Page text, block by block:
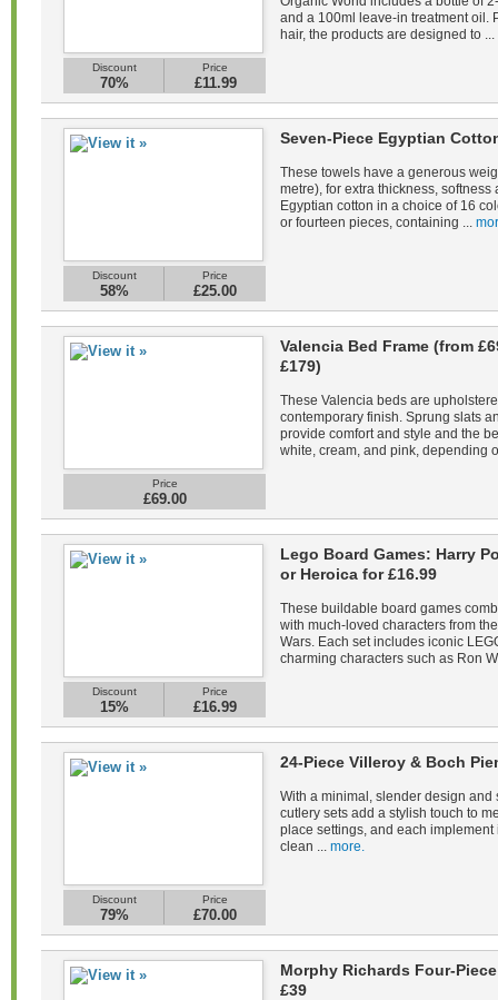
Discount
70%
Price
£11.99
and a 100ml leave-in treatment oil.
hair, the products are designed to ...
Discount
58%
Price
£25.00
Seven-Piece Egyptian
These towels have a generous
metre), for extra thickness,
Egyptian cotton in a choice of 16
or fourteen pieces, containing ...
Price
£69.00
Valencia Bed Frame (from
£179)
These Valencia beds are
contemporary finish. Sprung slats
provide comfort and style and the
white, cream, and pink, depending
Discount
15%
Price
£16.99
Lego Board Games: Harry
or Heroica for £16.99
These buildable board games
with much-loved characters from
Wars. Each set includes iconic
charming characters such as Ron
Discount
79%
Price
£70.00
24-Piece Villeroy & Boch
With a minimal, slender design
cutlery sets add a stylish touch to
place settings, and each
clean ... more.
Morphy Richards Four-
£39